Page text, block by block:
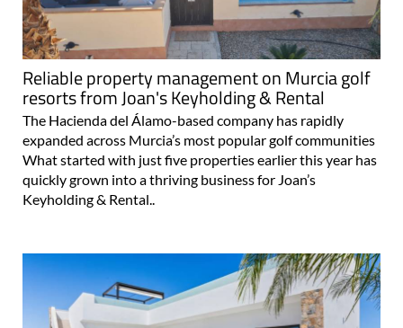
Reliable property management on Murcia golf
resorts from Joan's Keyholding & Rental
The Hacienda del Álamo-based company has rapidly
expanded across Murcia’s most popular golf communities
What started with just five properties earlier this year has
quickly grown into a thriving business for Joan’s
Keyholding & Rental..